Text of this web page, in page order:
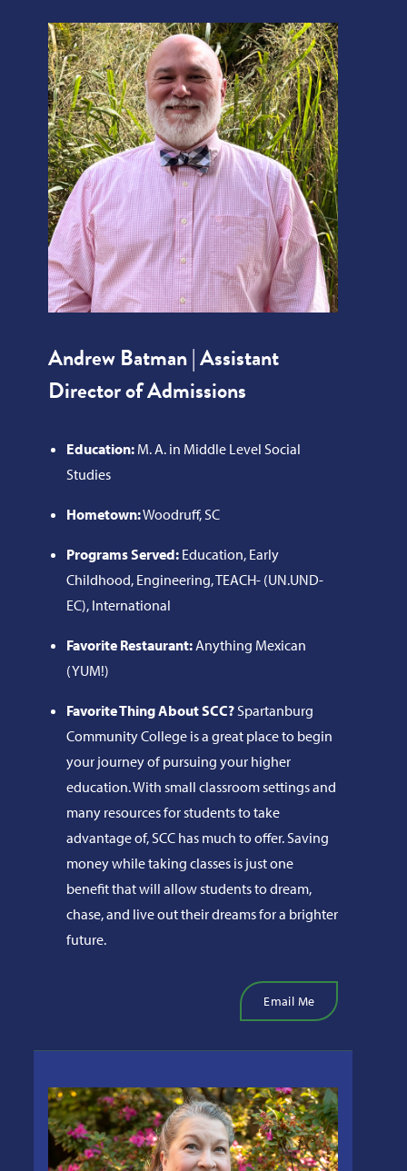
Andrew Batman | Assistant
Director of Admissions
Education: M. A. in Middle Level Social
Studies
Hometown:Woodruff, SC
Programs Served: Education, Early
Childhood, Engineering, TEACH- (UN.UND-
EC), International
Favorite Restaurant:Anything Mexican
(YUM!)
Favorite Thing About SCC?Spartanburg
Community College is a great place to begin
your journey of pursuing your higher
education. With small classroom settings and
many resources for students to take
advantage of, SCC has much to offer. Saving
money while taking classes is just one
benefit that will allow students to dream,
chase, and live out their dreams for a brighter
future.
Email Me